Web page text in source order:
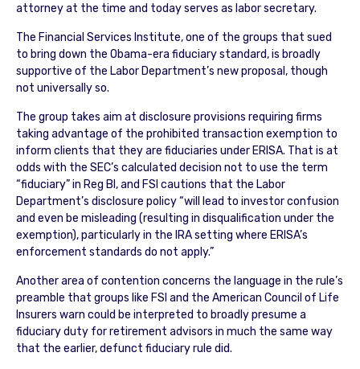
attorney at the time and today serves as labor secretary.
The Financial Services Institute, one of the groups that sued
to bring down the Obama-era fiduciary standard, is broadly
supportive of the Labor Department’s new proposal, though
not universally so.
The group takes aim at disclosure provisions requiring firms
taking advantage of the prohibited transaction exemption to
inform clients that they are fiduciaries under ERISA. That is at
odds with the SEC’s calculated decision not to use the term
“fiduciary” in Reg BI, and FSI cautions that the Labor
Department’s disclosure policy “will lead to investor confusion
and even be misleading (resulting in disqualification under the
exemption), particularly in the IRA setting where ERISA’s
enforcement standards do not apply.”
Another area of contention concerns the language in the rule’s
preamble that groups like FSI and the American Council of Life
Insurers warn could be interpreted to broadly presume a
fiduciary duty for retirement advisors in much the same way
that the earlier, defunct fiduciary rule did.